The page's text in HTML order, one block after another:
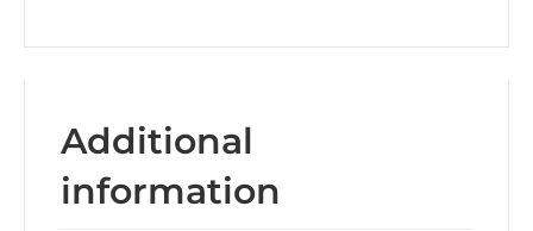
Additional
information